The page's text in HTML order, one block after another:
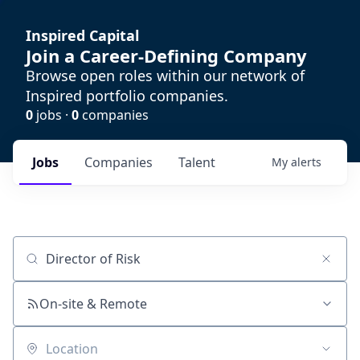
Inspired Capital
Join a Career-Defining Company
Browse open roles within our network of
Inspired portfolio companies.
0 jobs · 0companies
Jobs Companies Talent My alerts
Job title, company or keyword
On-site & Remote
Location